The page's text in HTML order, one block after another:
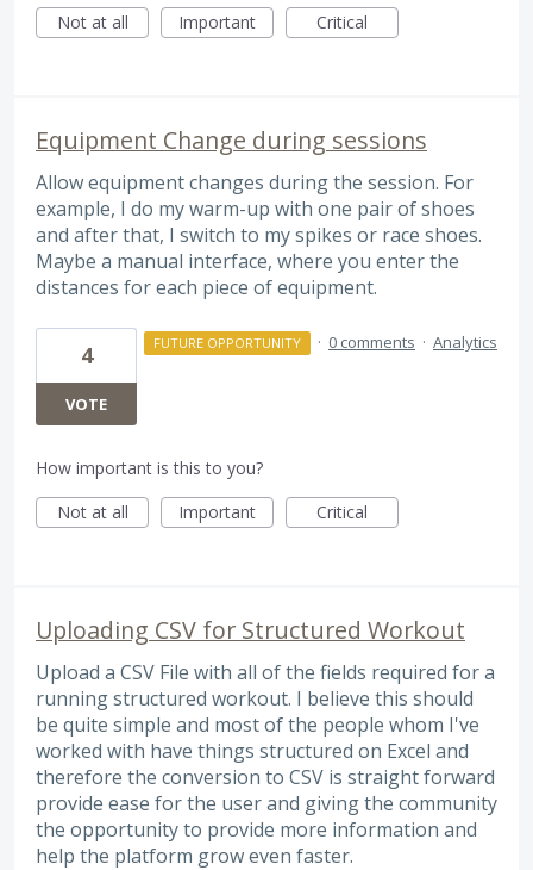
Not at all Important Critical
Equipment Change during sessions
Allow equipment changes during the session. For
example, I do my warm-up with one pair of shoes
and after that, I switch to my spikes or race shoes.
Maybe a manual interface, where you enter the
distances for each piece of equipment.
4
VOTE
FUTURE OPPORTUNITY · 0 comments · Analytics
How important is this to you?
Not at all
Important Critical
Uploading CSV for Structured Workout
Upload a CSV File with all of the fields required for a
running structured workout. I believe this should
be quite simple and most of the people whom I've
worked with have things structured on Excel and
therefore the conversion to CSV is straight forward
provide ease for the user and giving the community
the opportunity to provide more information and
help the platform grow even faster.